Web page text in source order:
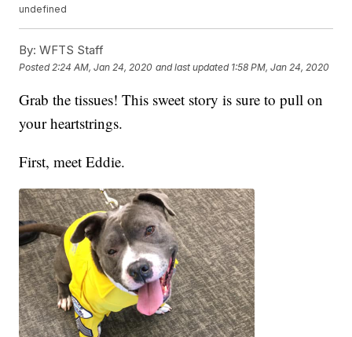
undefined
By: WFTS Staff
Posted 2:24 AM, Jan 24, 2020 and last updated 1:58 PM, Jan 24, 2020
Grab the tissues! This sweet story is sure to pull on
your heartstrings.
First, meet Eddie.